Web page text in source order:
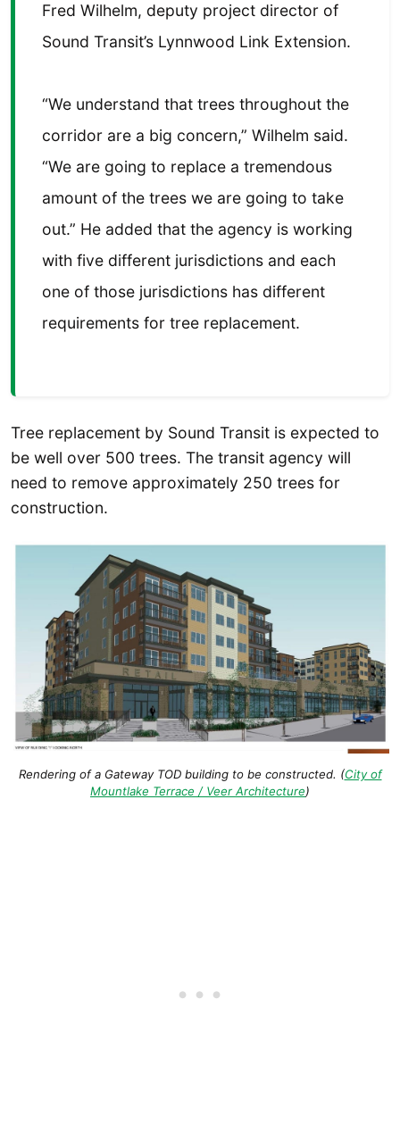
Fred Wilhelm, deputy project director of
Sound Transit’s Lynnwood Link Extension.
“We understand that trees throughout the
corridor are a big concern,” Wilhelm said.
“We are going to replace a tremendous
amount of the trees we are going to take
out.” He added that the agency is working
with five different jurisdictions and each
one of those jurisdictions has different
requirements for tree replacement.
Tree replacement by Sound Transit is expected to
be well over 500 trees. The transit agency will
need to remove approximately 250 trees for
construction.
Rendering of a Gateway TOD building to be constructed. (City of
Mountlake Terrace / Veer Architecture)